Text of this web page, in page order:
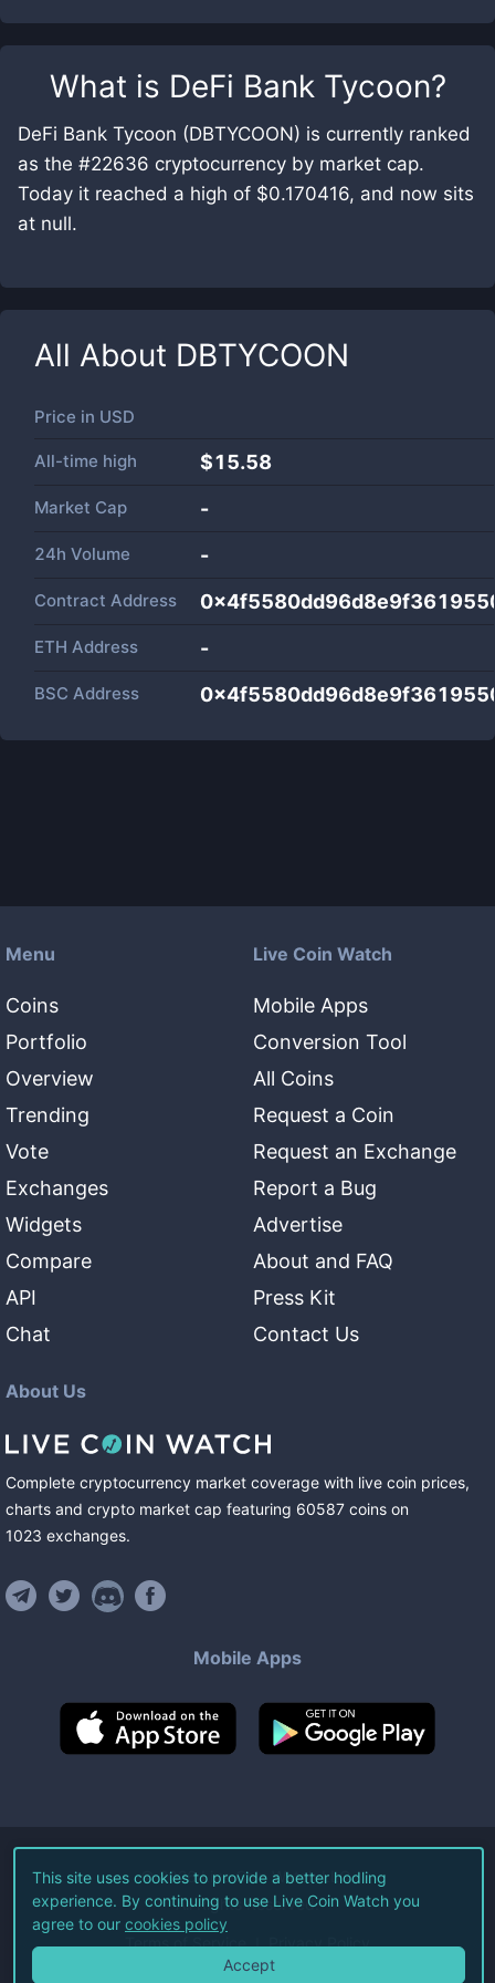
What is DeFi Bank Tycoon?
DeFi Bank Tycoon (DBTYCOON) is currently ranked
as the #22636 cryptocurrency by market cap.
Today it reached a high of $0.170416, and now sits
at null.
All About DBTYCOON
Price in USD
All-time high $15.58
Market Cap -
24h Volume -
Contract Address
ETH Address -
BSC Address
Menu
Coins
Portfolio
Overview
Trending
Vote
Exchanges
Widgets
Compare
API
Chat
Live Coin Watch
Mobile Apps
Conversion Tool
All Coins
Request a Coin
Request an Exchange
Report a Bug
Advertise
About and FAQ
Press Kit
Contact Us
About Us
Complete cryptocurrency market coverage with live coin prices,
charts and crypto market cap featuring 60587 coins on
1023 exchanges.
Mobile Apps
©2026Live Coin Watch LLC.
All Rights Reserved.
Terms of Service Privacy Policy
This site uses cookies to provide a better hodling
experience. By continuing to use Live Coin Watch you
agree to our cookies policy
Accept